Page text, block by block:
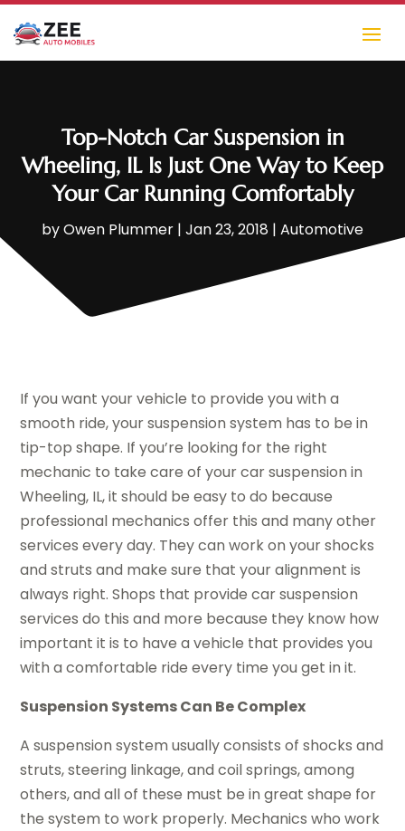
Top-Notch Car Suspension in
Wheeling, IL Is Just One Way to Keep
Your Car Running Comfortably
byOwen Plummer | Jan 23, 2018 | Automotive
If you want your vehicle to provide you with a
smooth ride, your suspension system has to be in
tip-top shape. If you’re looking for the right
mechanic to take care of your car suspension in
Wheeling, IL, it should be easy to do because
professional mechanics offer this and many other
services every day. They can work on your shocks
and struts and make sure that your alignment is
always right. Shops that provide car suspension
services do this and more because they know how
important it is to have a vehicle that provides you
with a comfortable ride every time you get in it.
Suspension Systems Can Be Complex
A suspension system usually consists of shocks and
struts, steering linkage, and coil springs, among
others, and all of these must be in great shape for
the system to work properly. Mechanics who work